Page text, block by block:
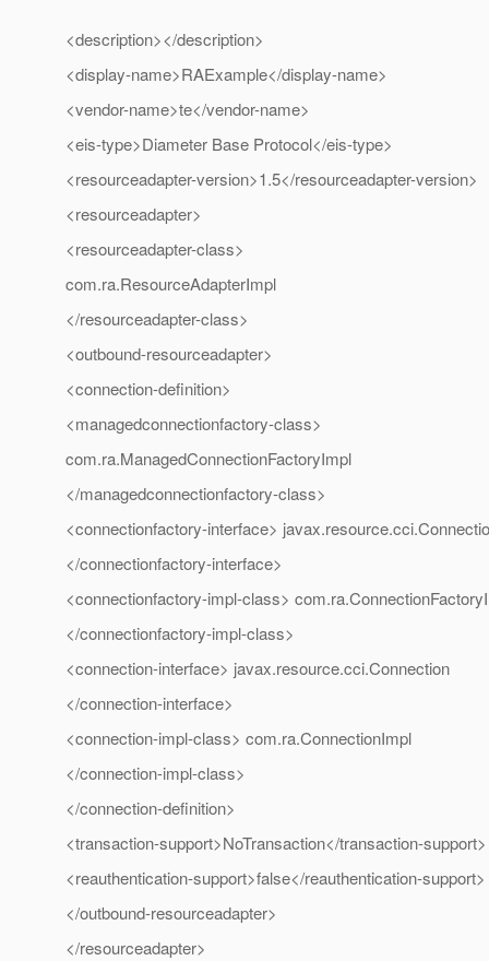
<description></description>
<display-name>RAExample</display-name>
<vendor-name>te</vendor-name>
<eis-type>Diameter Base Protocol</eis-type>
<resourceadapter-version>1.5</resourceadapter-version>
<resourceadapter>
<resourceadapter-class>
com.ra.ResourceAdapterImpl
</resourceadapter-class>
<outbound-resourceadapter>
<connection-definition>
<managedconnectionfactory-class>
com.ra.ManagedConnectionFactoryImpl
</managedconnectionfactory-class>
<connectionfactory-interface>
</connectionfactory-interface>
<connectionfactory-impl-class>
</connectionfactory-impl-class>
<connection-interface> javax.resource.cci.Connection
</connection-interface>
<connection-impl-class> com.ra.ConnectionImpl
</connection-impl-class>
</connection-definition>
<transaction-support>NoTransaction</transaction-support>
<reauthentication-support>false</reauthentication-support>
</outbound-resourceadapter>
</resourceadapter>